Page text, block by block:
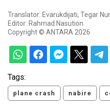
Translator: Evarukdijati, Tegar
Editor: Rahmad Nasution
Copyright © ANTARA 2026
Tags:
plane crash nabire